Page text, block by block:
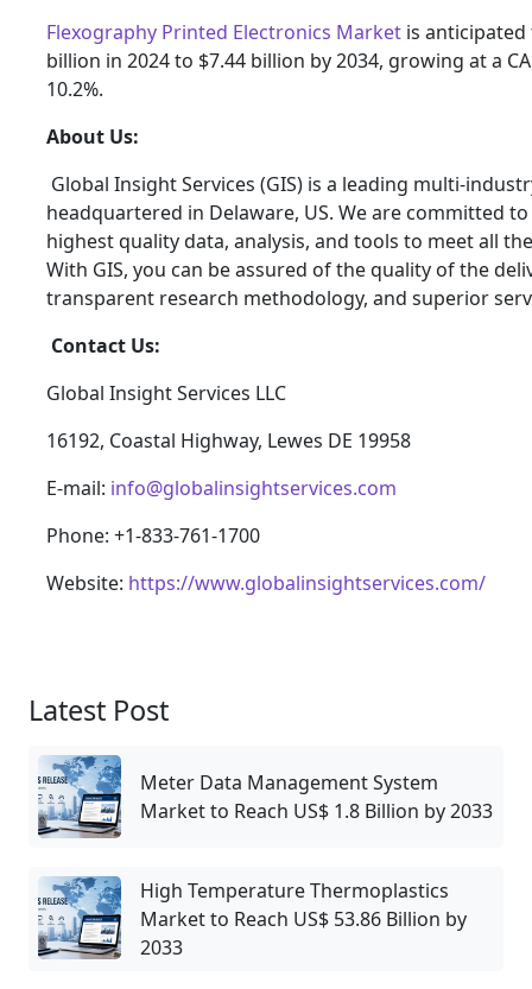
Flexography Printed Electronics Market is
billion in 2024 to $7.44 billion by 2034, growing at a
10.2%.
About Us:
Global Insight Services (GIS) is a leading multi-
headquartered in Delaware, US. We are committed
highest quality data, analysis, and tools to meet all
With GIS, you can be assured of the quality of the
transparent research methodology, and superior
Contact Us:
Global Insight Services LLC
16192, Coastal Highway, Lewes DE 19958
E-mail: info@globalinsightservices.com
Phone: +1-833-761-1700
Website: https://www.globalinsightservices.com/
Latest Post
Meter Data Management System
Market to Reach US$ 1.8 Billion by 2033
High Temperature Thermoplastics
Market to Reach US$ 53.86 Billion by
2033